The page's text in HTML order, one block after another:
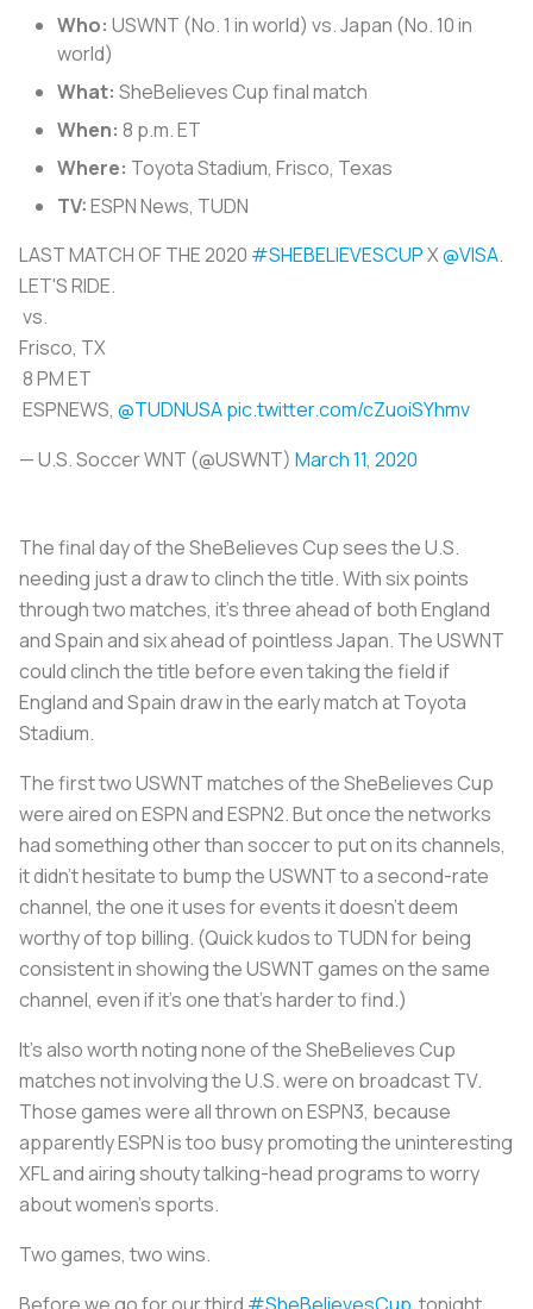
Who: USWNT (No. 1 in world) vs. Japan (No. 10 in
world)
What: SheBelieves Cup final match
When: 8 p.m. ET
Where: Toyota Stadium, Frisco, Texas
TV:ESPN News, TUDN
LAST MATCH OF THE 2020 #SHEBELIEVESCUPX@VISA.
LET'S RIDE.
vs.
Frisco, TX
8 PM ET
ESPNEWS, @TUDNUSApic.twitter.com/cZuoiSYhmv
— U.S. Soccer WNT (@USWNT) March 11, 2020
The final day of the SheBelieves Cup sees the U.S.
needing just a draw to clinch the title. With six points
through two matches, it’s three ahead of both England
and Spain and six ahead of pointless Japan. The USWNT
could clinch the title before even taking the field if
England and Spain draw in the early match at Toyota
Stadium.
The first two USWNT matches of the SheBelieves Cup
were aired on ESPN and ESPN2. But once the networks
had something other than soccer to put on its channels,
it didn’t hesitate to bump the USWNT to a second-rate
channel, the one it uses for events it doesn’t deem
worthy of top billing. (Quick kudos to TUDN for being
consistent in showing the USWNT games on the same
channel, even if it’s one that’s harder to find.)
It’s also worth noting none of the SheBelieves Cup
matches not involving the U.S. were on broadcast TV.
Those games were all thrown on ESPN3, because
apparently ESPN is too busy promoting the uninteresting
XFL and airing shouty talking-head programs to worry
about women’s sports.
Two games, two wins.